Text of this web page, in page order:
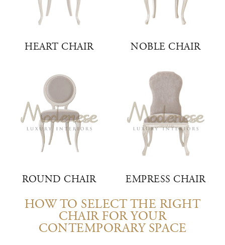
HEART CHAIR NOBLE CHAIR
ROUND CHAIR EMPRESS CHAIR
HOW TO SELECT THE RIGHT
CHAIR FOR YOUR
CONTEMPORARY SPACE